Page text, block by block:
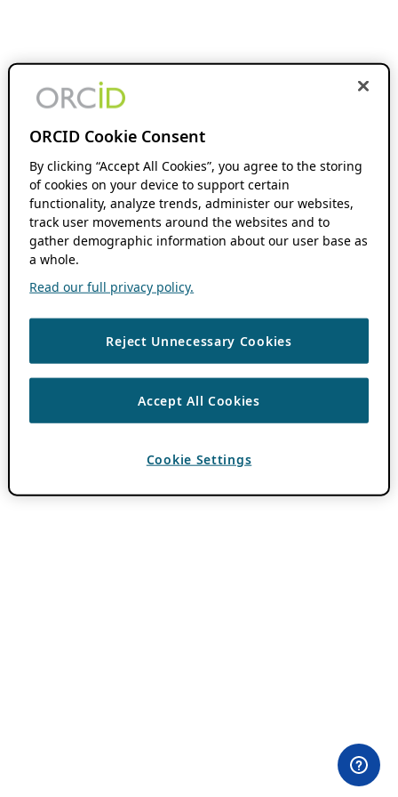
ORCID Cookie Consent
By clicking “Accept All Cookies”, you agree to the storing
of cookies on your device to support certain
functionality, analyze trends, administer our websites,
track user movements around the websites and to
gather demographic information about our user base as
a whole.
Read our full privacy policy.
Reject Unnecessary Cookies
Accept All Cookies
Cookie Settings